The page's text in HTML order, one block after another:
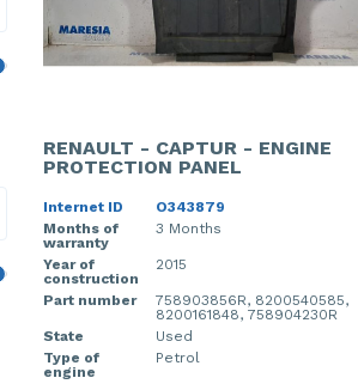
RENAULT - CAPTUR - ENGINE
PROTECTION PANEL
Internet ID
O343879
Months of
warranty
3 Months
Year of
construction
2015
Part number
758903856R, 8200540585,
8200161848, 758904230R
State
Used
Type of
engine
Petrol